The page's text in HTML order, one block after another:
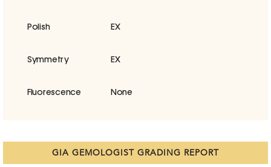
Polish EX
Symmetry EX
Fluorescence None
GIA GEMOLOGIST GRADING REPORT